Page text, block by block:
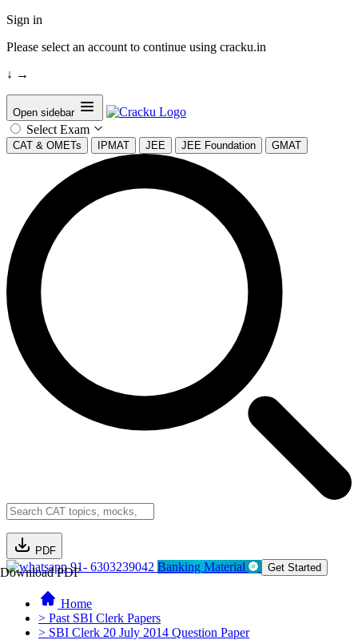
Sign in
Please select an account to continue using cracku.in
↓ →
Open sidebar
Select Exam
CAT & OMETs IPMAT JEE JEE Foundation GMAT
PDF
Download PDF91- 6303239042 Banking Material Get Started
Home
> Past SBI Clerk Papers
> SBI Clerk 20 July 2014 Question Paper